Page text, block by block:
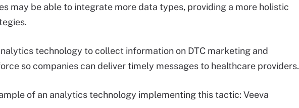
may be able to integrate more data types, providing a more holistic
technology to collect information on DTC marketing and
so companies can deliver timely messages to healthcare providers.
of an analytics technology implementing this tactic: Veeva